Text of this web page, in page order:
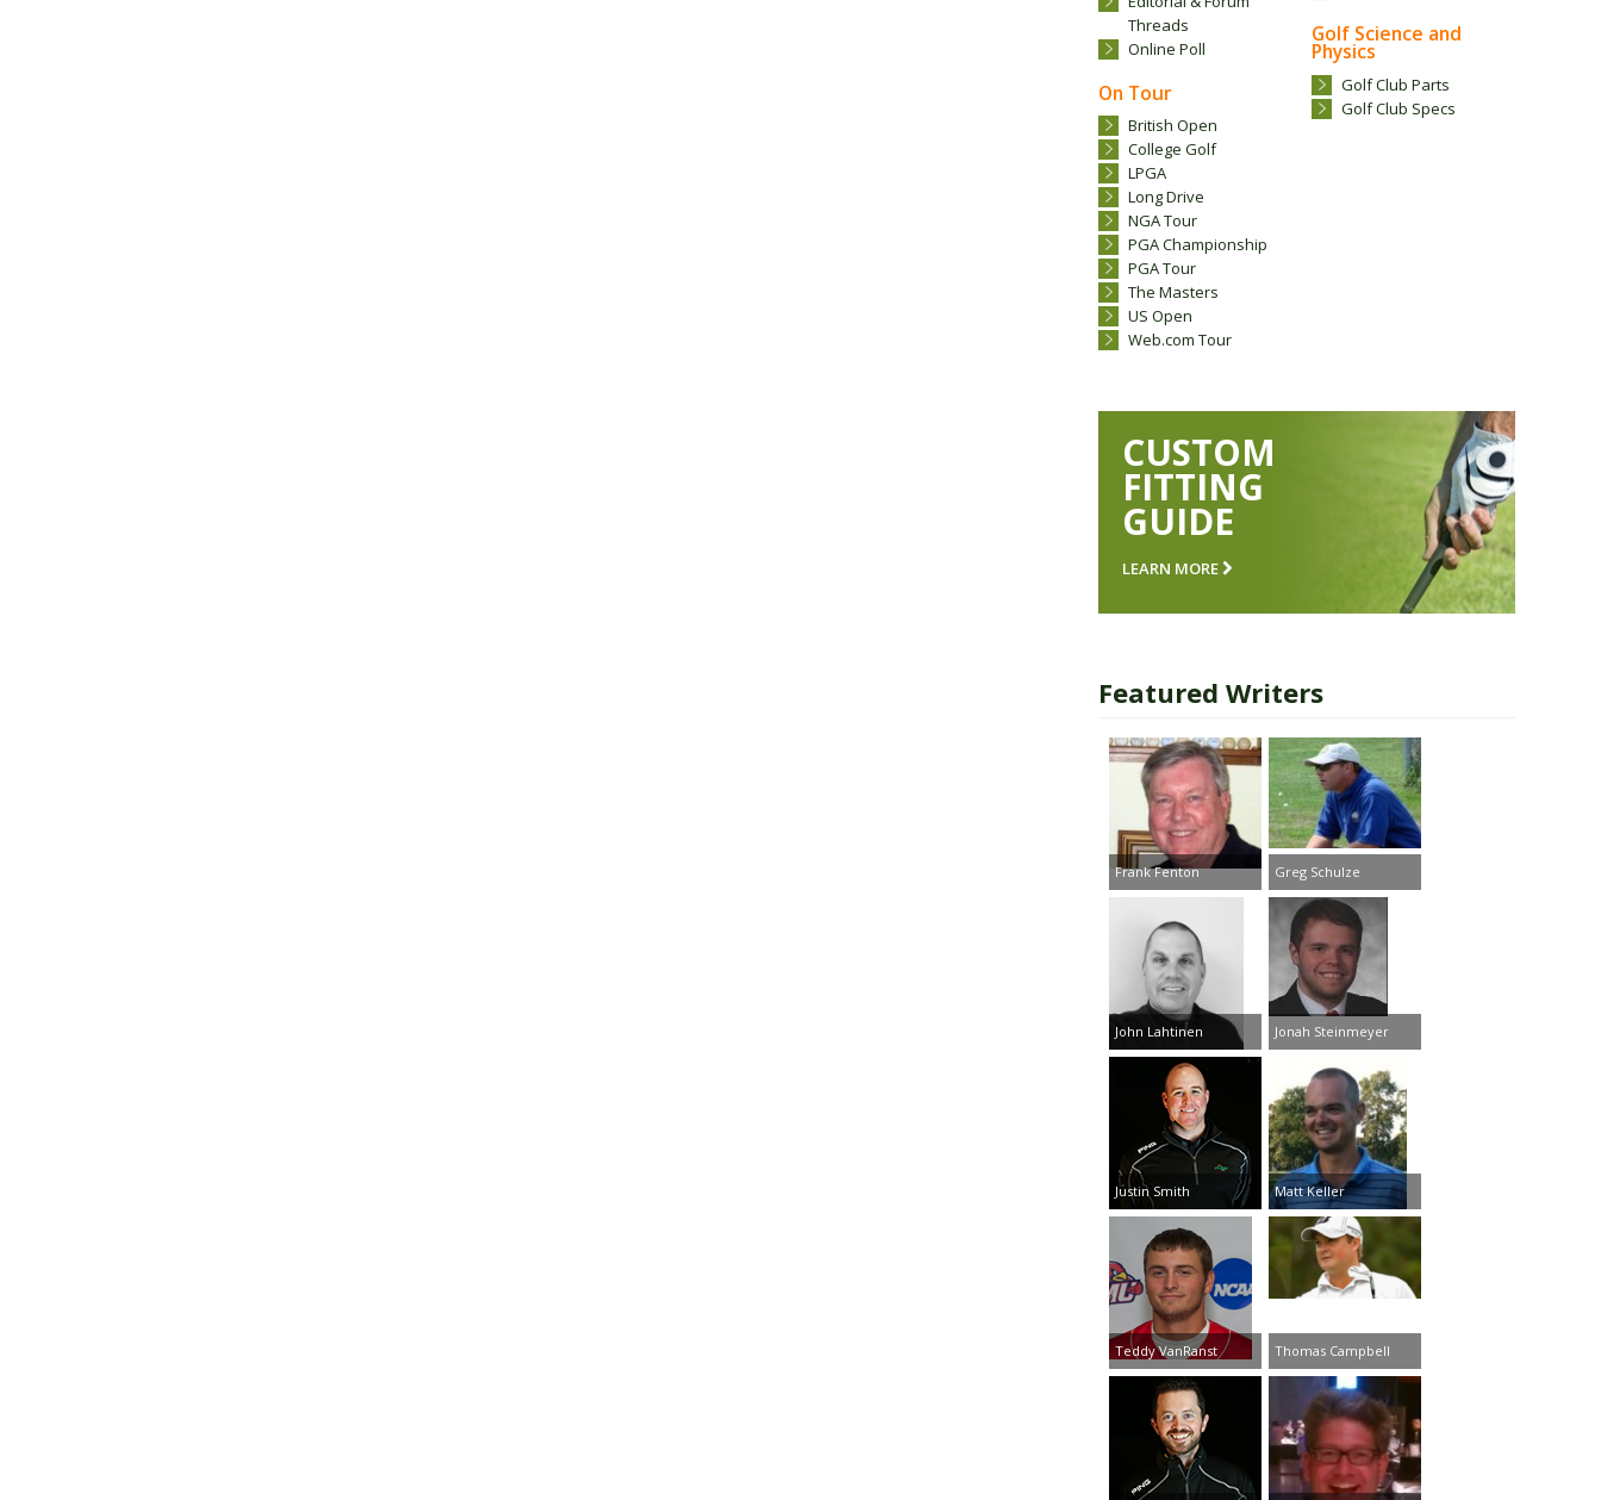
Threads
Online Poll
On Tour
British Open
College Golf
LPGA
Long Drive
NGA Tour
PGA Championship
PGA Tour
The Masters
US Open
Web.com Tour
Golf Science and
Physics
Golf Club Parts
Golf Club Specs
CUSTOM
FITTING
GUIDE
LEARN MORE
Featured Writers
Frank Fenton Greg Schulze
John Lahtinen Jonah Steinmeyer
Justin Smith Matt Keller
Teddy VanRanst Thomas Campbell